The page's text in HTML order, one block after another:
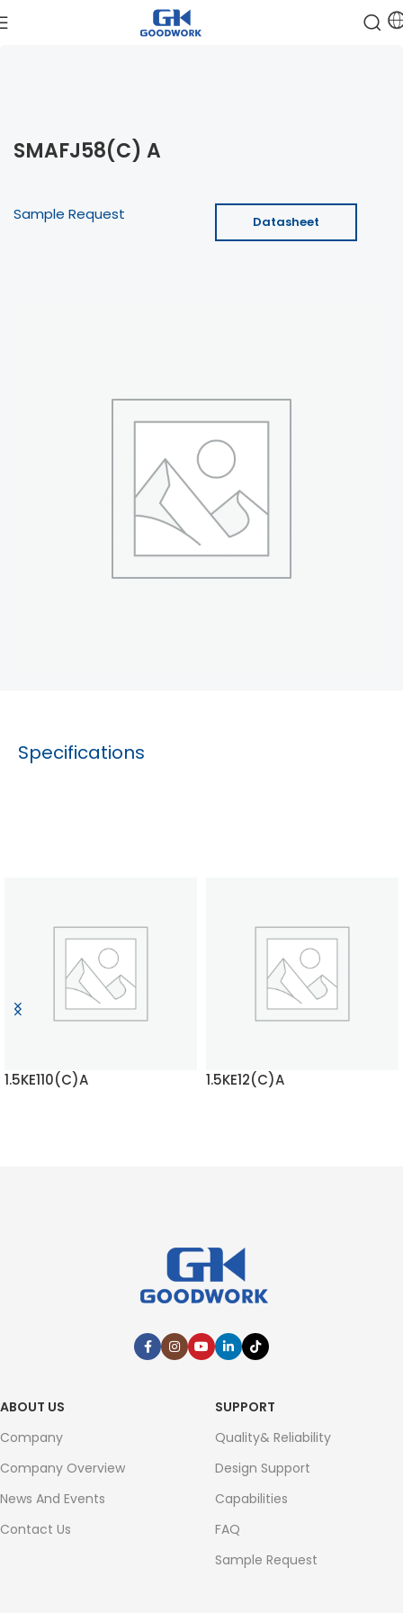
SMAFJ58(C) A
Sample Request Datasheet
Specifications
1.5KE110(C)A 1.5KE12(C)A
ABOUT US
Company
Company Overview
News And Events
Contact Us
SUPPORT
Quality& Reliability
Design Support
Capabilities
FAQ
Sample Request